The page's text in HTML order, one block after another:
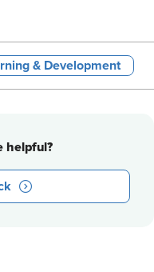
& Development
helpful?